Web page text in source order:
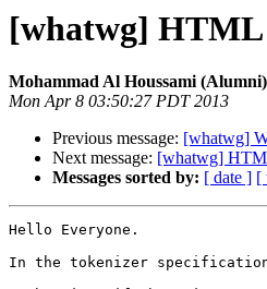
[whatwg] HTML
Mohammad Al Houssami (Alumni)
Mon Apr 8 03:50:27 PDT 2013
Previous message: [whatwg]
Next message: [whatwg]
Messages sorted by: [ date ] [
Hello Everyone.
In the tokenizer